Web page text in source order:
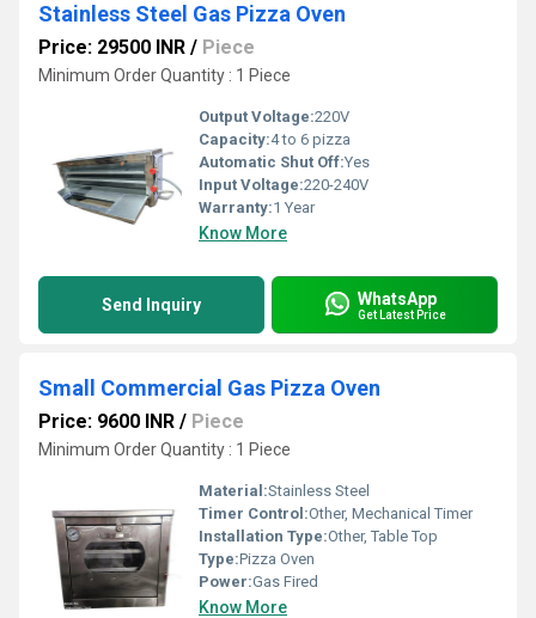
Stainless Steel Gas Pizza Oven
Price: 29500 INR / Piece
Minimum Order Quantity : 1 Piece
Output Voltage:220V
Capacity:4 to 6 pizza
Automatic Shut Off:Yes
Input Voltage:220-240V
Warranty:1 Year
Know More
Send Inquiry WhatsApp
Get Latest Price
Small Commercial Gas Pizza Oven
Price: 9600 INR / Piece
Minimum Order Quantity : 1 Piece
Material:Stainless Steel
Timer Control:Other, Mechanical Timer
Installation Type:Other, Table Top
Type:Pizza Oven
Power:Gas Fired
Know More